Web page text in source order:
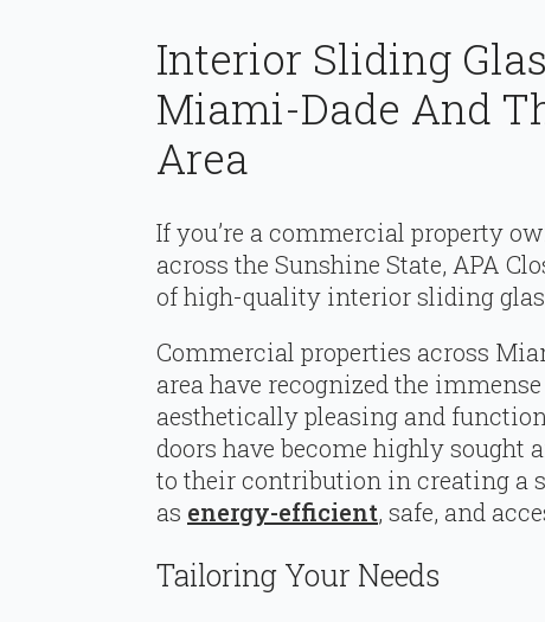
Interior Sliding
Miami-Dade And
Area
If you’re a commercial property
across the Sunshine State, APA
of high-quality interior sliding
Commercial properties across
area have recognized the
aesthetically pleasing and
doors have become highly sought
to their contribution in creating a
as energy-efficient, safe, and
Tailoring Your Needs